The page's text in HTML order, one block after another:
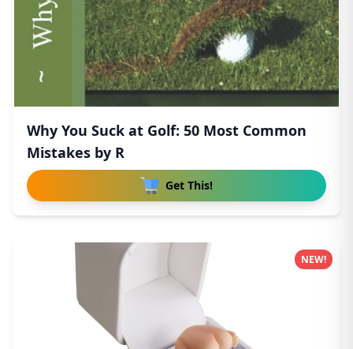
Why You Suck at Golf: 50 Most Common
Mistakes by R
Get This!
NEW!